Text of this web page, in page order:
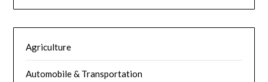
Agriculture
Automobile & Transportation